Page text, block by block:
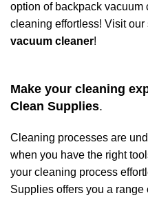
option of backpack vacuum
cleaning effortless! Visit our
vacuum cleaner!
Make your cleaning
Clean Supplies.
Cleaning processes are
when you have the right
your cleaning process
Supplies offers you a